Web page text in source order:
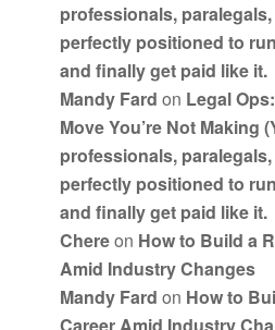
professionals,
perfectly positioned to
and finally get paid like it.
Mandy Fard on Legal
Move You’re Not Making
professionals,
perfectly positioned to
and finally get paid like it.
Chereon How to Build a
Amid Industry Changes
Mandy Fard on How to